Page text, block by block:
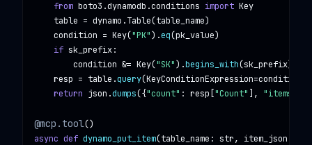
from boto3.dynamodb.conditions import Key
table = dynamo .Table(table_name)
condition = Key("PK").eq(pk_value)
if sk_prefix:
condition &= Key("SK").begins_with(sk_prefix)
resp = table .query(KeyConditionExpression=condition
return json .dumps({"count" : resp "Count" ], "items"
@mcp.tool
async def dynamo_put_item(table_name : str, item_json